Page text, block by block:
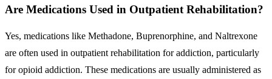
Are Medications Used in Outpatient Rehabilitation?
Yes, medications like Methadone, Buprenorphine, and Naltrexone
are often used in outpatient rehabilitation for addiction, particularly
for opioid addiction. These medications are usually administered as